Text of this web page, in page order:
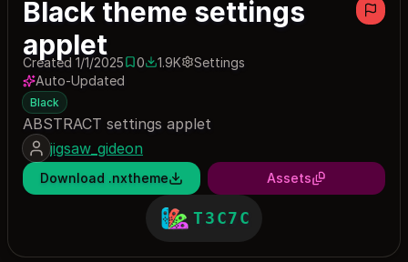
Black theme settings
applet
Created 1/1/20250 saves
01869 downloads
1.9K
Settings
Auto-Updated
Black
ABSTRACT settings applet
jigsaw_gideon
Download .nxtheme Assets
T3C7C